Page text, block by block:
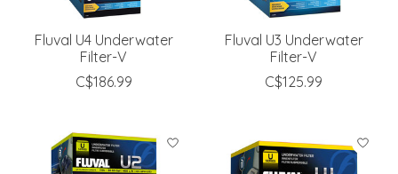
Fluval U4 Underwater
Filter-V
C$186.99
Fluval U3 Underwater
Filter-V
C$125.99